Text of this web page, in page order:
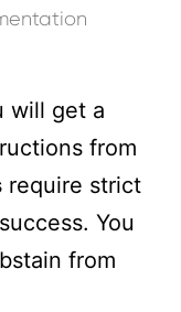
will get a
from
require strict
You
from